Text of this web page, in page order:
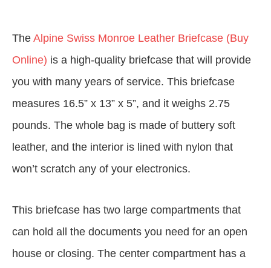
The Alpine Swiss Monroe Leather Briefcase (Buy
Online) is a high-quality briefcase that will provide
you with many years of service. This briefcase
measures 16.5” x 13” x 5”, and it weighs 2.75
pounds. The whole bag is made of buttery soft
leather, and the interior is lined with nylon that
won’t scratch any of your electronics.
This briefcase has two large compartments that
can hold all the documents you need for an open
house or closing. The center compartment has a